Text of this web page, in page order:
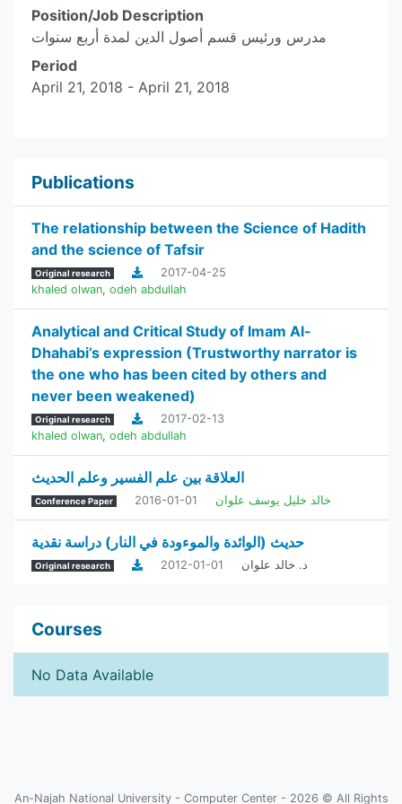
Position/Job Description
مدرس ورئيس قسم أصول الدين لمدة أربع سنوات
Period
April 21, 2018 - April 21, 2018
Publications
The relationship between the Science of Hadith
and the science of Tafsir
Original research
2017-04-25
khaled olwan, odeh abdullah
Analytical and Critical Study of Imam Al-
Dhahabi’s expression (Trustworthy narrator is
the one who has been cited by others and
never been weakened)
Original research
2017-02-13
khaled olwan, odeh abdullah
العلاقة بين علم الفسير وعلم الحديث
Conference Paper 2016-01-01 خالد خليل يوسف علوان
حديث (الوائدة والموءودة في النار) دراسة نقدية
Original research 2012-01-01 د. خالد علوان
Courses
No Data Available
An-Najah National University - Computer Center - 2026 © All Rights